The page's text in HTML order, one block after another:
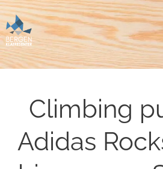
Climbing
Adidas